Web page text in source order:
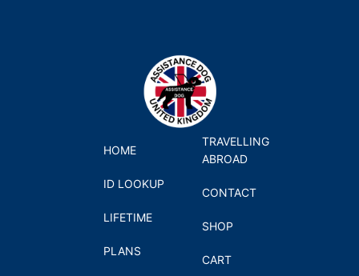
HOME
ID LOOKUP
LIFETIME
PLANS
TRAVELLING
ABROAD
CONTACT
SHOP
CART